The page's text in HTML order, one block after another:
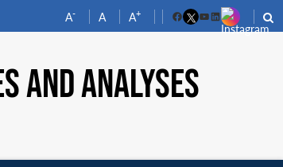
A- A A+
FacebookYouTube
LinkedIn
AND ANALYSES